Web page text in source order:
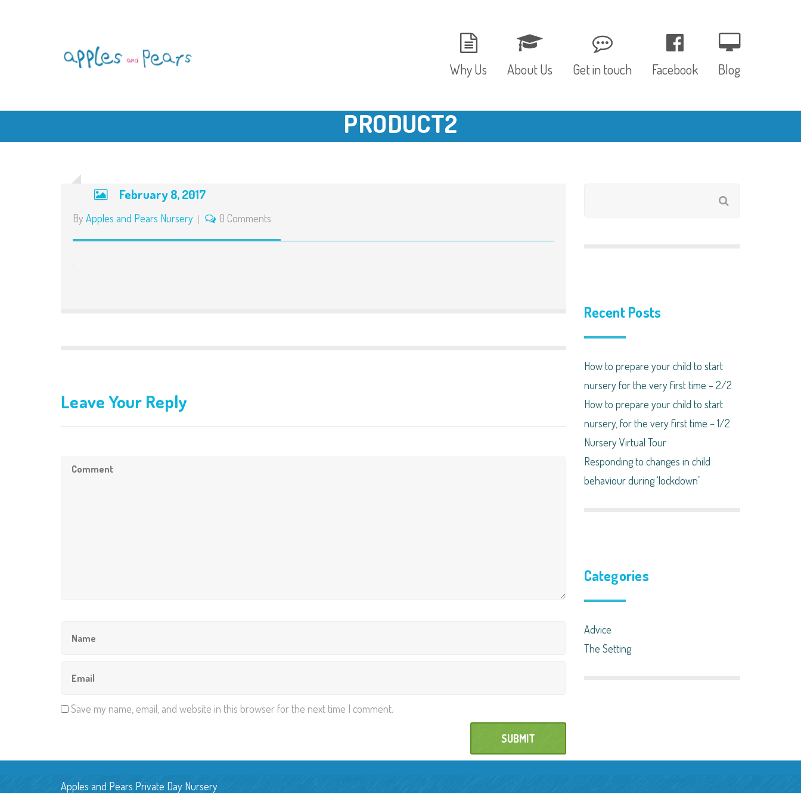
Why Us
The Setting 0 – 12 Months
About Us
Vision, Values & Aims
Get in touch Facebook Blog
PRODUCT2
February 8, 2017
By Apples and Pears Nursery 0 Comments
Leave Your Reply
Save my name, email, and website in this browser for the next time I comment.
Recent Posts
How to prepare your child to start
nursery for the very first time – 2/2
How to prepare your child to start
nursery, for the very first time – 1/2
Nursery Virtual Tour
Responding to changes in child
behaviour during ‘lockdown’​
Categories
Advice
The Setting
Apples and Pears Private Day Nursery